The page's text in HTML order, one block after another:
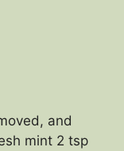
and
mint 2 tsp